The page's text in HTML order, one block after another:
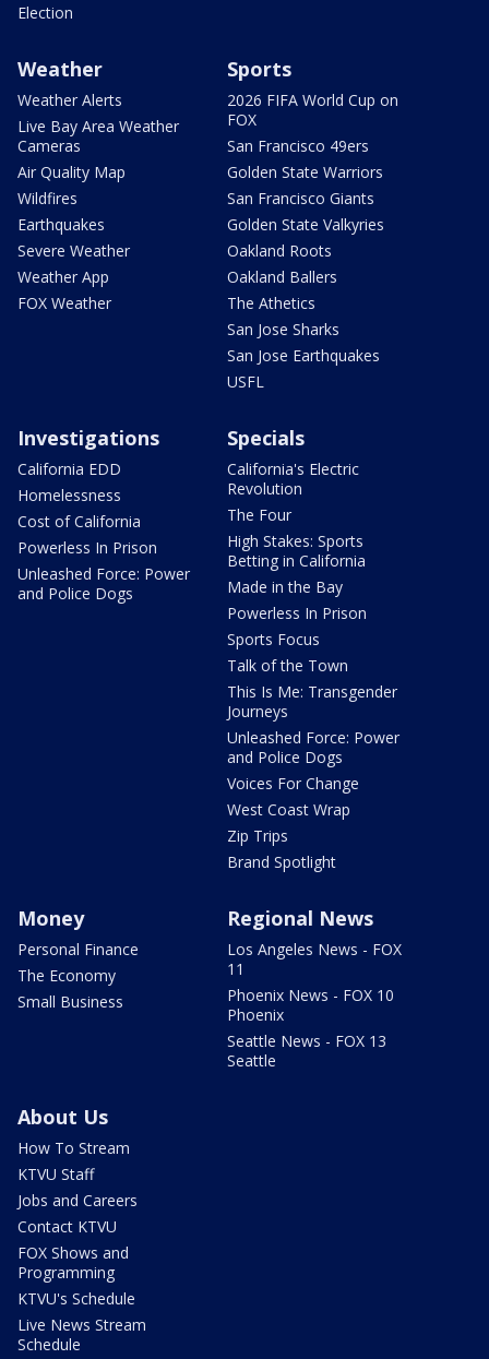
Election
Weather
Weather Alerts
Live Bay Area Weather
Cameras
Air Quality Map
Wildfires
Earthquakes
Severe Weather
Weather App
FOX Weather
Sports
2026 FIFA World Cup on
FOX
San Francisco 49ers
Golden State Warriors
San Francisco Giants
Golden State Valkyries
Oakland Roots
Oakland Ballers
The Athetics
San Jose Sharks
San Jose Earthquakes
USFL
Investigations
California EDD
Homelessness
Cost of California
Powerless In Prison
Unleashed Force: Power
and Police Dogs
Specials
California's Electric
Revolution
The Four
High Stakes: Sports
Betting in California
Made in the Bay
Powerless In Prison
Sports Focus
Talk of the Town
This Is Me: Transgender
Journeys
Unleashed Force: Power
and Police Dogs
Voices For Change
West Coast Wrap
Zip Trips
Brand Spotlight
Money
Personal Finance
The Economy
Small Business
Regional News
Los Angeles News - FOX
11
Phoenix News - FOX 10
Phoenix
Seattle News - FOX 13
Seattle
About Us
How To Stream
KTVU Staff
Jobs and Careers
Contact KTVU
FOX Shows and
Programming
KTVU's Schedule
Live News Stream
Schedule